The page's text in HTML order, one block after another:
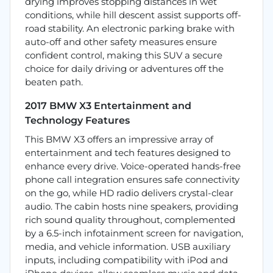
conditions, while hill descent assist supports off-
road stability. An electronic parking brake with
auto-off and other safety measures ensure
confident control, making this SUV a secure
choice for daily driving or adventures off the
beaten path.
2017 BMW X3 Entertainment and
Technology Features
This BMW X3 offers an impressive array of
entertainment and tech features designed to
enhance every drive. Voice-operated hands-free
phone call integration ensures safe connectivity
on the go, while HD radio delivers crystal-clear
audio. The cabin hosts nine speakers, providing
rich sound quality throughout, complemented
by a 6.5-inch infotainment screen for navigation,
media, and vehicle information. USB auxiliary
inputs, including compatibility with iPod and